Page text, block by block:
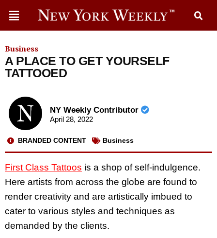
Business
A PLACE TO GET YOURSELF
TATTOOED
NY Weekly Contributor
April 28, 2022
BRANDED CONTENT Business
First Class Tattoos is a shop of self-indulgence.
Here artists from across the globe are found to
render creativity and are artistically imbued to
cater to various styles and techniques as
demanded by the clients.